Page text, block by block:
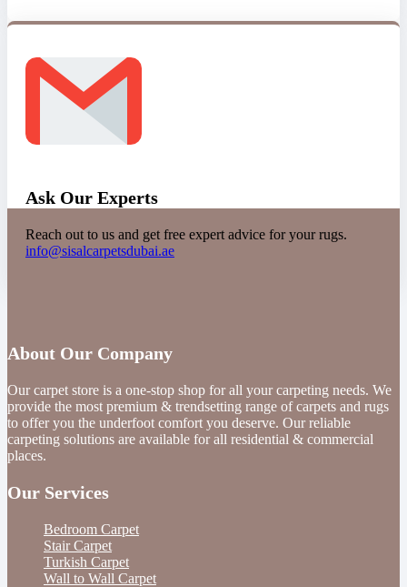
Ask Our Experts
Reach out to us and get free expert advice for your rugs.
info@sisalcarpetsdubai.ae
About Our Company
Our carpet store is a one-stop shop for all your carpeting needs. We
provide the most premium & trendsetting range of carpets and rugs
to offer you the underfoot comfort you deserve. Our reliable
carpeting solutions are available for all residential & commercial
places.
Our Services
Bedroom Carpet
Stair Carpet
Turkish Carpet
Wall to Wall Carpet